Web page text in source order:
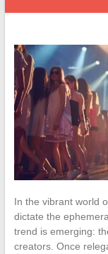
In the vibrant world
dictate the
trend is emerging:
creators. Once